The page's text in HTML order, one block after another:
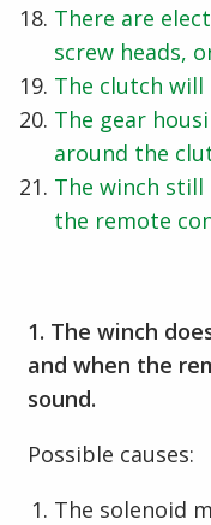
There are
screw heads,
The clutch
The gear
around the
The winch
the remote
1. The winch
and when the
sound.
Possible causes:
The solenoid